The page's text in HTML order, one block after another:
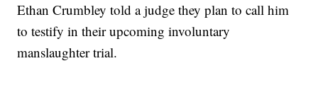
Ethan Crumbley told a judge they plan to call him
to testify in their upcoming involuntary
manslaughter trial.